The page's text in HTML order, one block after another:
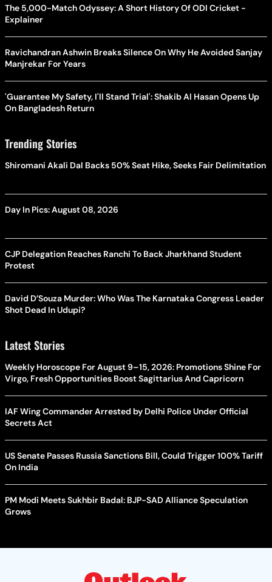
The 5,000-Match Odyssey: A Short History Of ODI Cricket -
Explainer
Ravichandran Ashwin Breaks Silence On Why He Avoided Sanjay
Manjrekar For Years
'Guarantee My Safety, I'll Stand Trial': Shakib Al Hasan Opens Up
On Bangladesh Return
Trending Stories
Shiromani Akali Dal Backs 50% Seat Hike, Seeks Fair Delimitation
Day In Pics: August 08, 2026
CJP Delegation Reaches Ranchi To Back Jharkhand Student
Protest
David D’Souza Murder: Who Was The Karnataka Congress Leader
Shot Dead In Udupi?
Latest Stories
Weekly Horoscope For August 9–15, 2026: Promotions Shine For
Virgo, Fresh Opportunities Boost Sagittarius And Capricorn
IAF Wing Commander Arrested by Delhi Police Under Official
Secrets Act
US Senate Passes Russia Sanctions Bill, Could Trigger 100% Tariff
On India
PM Modi Meets Sukhbir Badal: BJP-SAD Alliance Speculation
Grows